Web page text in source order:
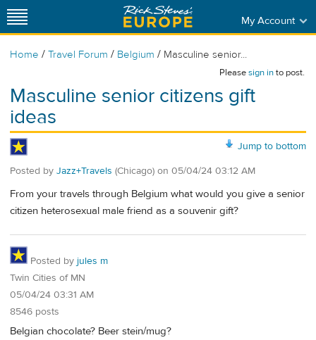
My Account
Home / Travel Forum / Belgium / Masculine senior...
Pleasesign into post.
Masculine senior citizens gift
ideas
Jump to bottom
Posted by Jazz+Travels (Chicago) on 05/04/24 03:12 AM
From your travels through Belgium what would you give a senior
citizen heterosexual male friend as a souvenir gift?
Posted by jules m
Twin Cities of MN
05/04/24 03:31 AM
8546 posts
Belgian chocolate? Beer stein/mug?